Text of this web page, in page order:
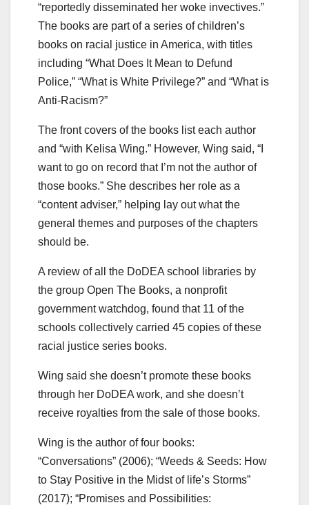
“reportedly disseminated her woke invectives.”
The books are part of a series of children’s
books on racial justice in America, with titles
including “What Does It Mean to Defund
Police,” “What is White Privilege?” and “What is
Anti-Racism?”
The front covers of the books list each author
and “with Kelisa Wing.” However, Wing said, “I
want to go on record that I’m not the author of
those books.” She describes her role as a
“content adviser,” helping lay out what the
general themes and purposes of the chapters
should be.
A review of all the DoDEA school libraries by
the group Open The Books, a nonprofit
government watchdog, found that 11 of the
schools collectively carried 45 copies of these
racial justice series books.
Wing said she doesn’t promote these books
through her DoDEA work, and she doesn’t
receive royalties from the sale of those books.
Wing is the author of four books:
“Conversations” (2006); “Weeds & Seeds: How
to Stay Positive in the Midst of life’s Storms”
(2017); “Promises and Possibilities: